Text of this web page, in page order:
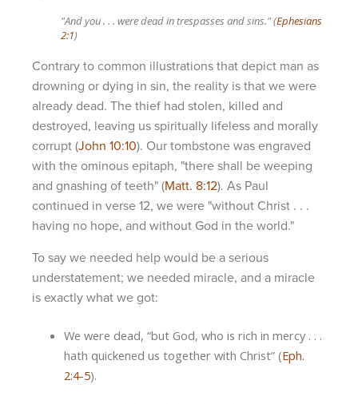
"And you . . . were dead in trespasses and sins." (Ephesians
2:1)
Contrary to common illustrations that depict man as
drowning or dying in sin, the reality is that we were
already dead. The thief had stolen, killed and
destroyed, leaving us spiritually lifeless and morally
corrupt (John 10:10). Our tombstone was engraved
with the ominous epitaph, "there shall be weeping
and gnashing of teeth" (Matt. 8:12). As Paul
continued in verse 12, we were "without Christ . . .
having no hope, and without God in the world."
To say we needed help would be a serious
understatement; we needed miracle, and a miracle
is exactly what we got:
We were dead, “but God, who is rich in mercy . . .
hath quickened us together with Christ” (Eph.
2:4-5).